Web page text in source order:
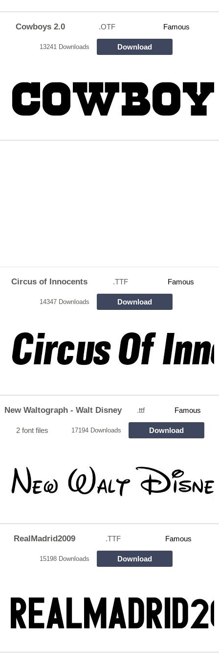
Cowboys 2.0 .OTF Famous
13241 Downloads Download
Circus of Innocents .TTF Famous
14347 Downloads Download
New Waltograph - Walt Disney .ttf Famous
2 font files 17194 Downloads Download
RealMadrid2009 .TTF Famous
15198 Downloads Download